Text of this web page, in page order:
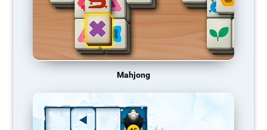
Mahjong